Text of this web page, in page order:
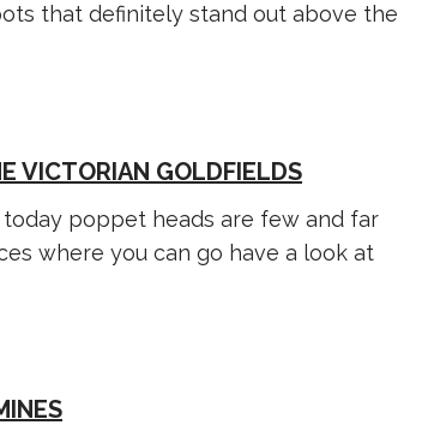
that definitely stand out above the
VICTORIAN GOLDFIELDS
poppet heads are few and far
where you can go have a look at